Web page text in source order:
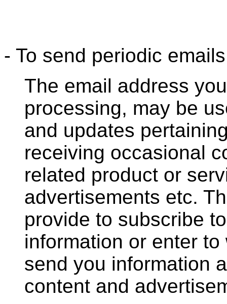
- To send periodic emails
The email address
processing, may be
and updates
receiving occasional
related product or
advertisements etc.
provide to subscribe
information or enter
send you information
content and